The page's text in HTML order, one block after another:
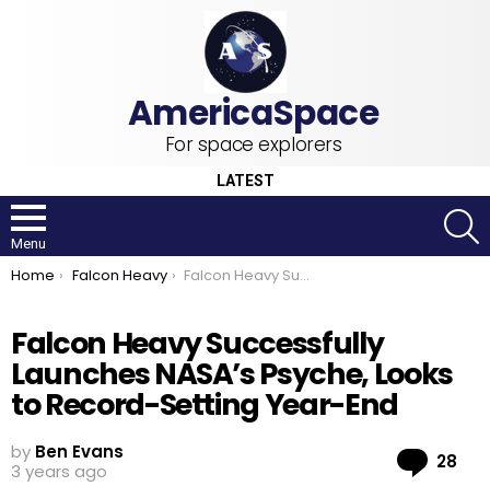
For space explorers
LATEST
Menu
You are here:
Home Falcon Heavy Falcon Heavy Successfully Launches NASA’s Psyche, Looks to Record-Setting Year-End
Falcon Heavy Successfully
Launches NASA’s Psyche, Looks
to Record-Setting Year-End
by Ben Evans
3 years ago
28